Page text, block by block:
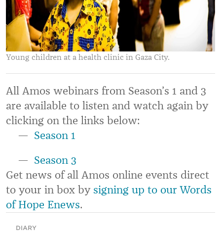
Young children at a health clinic in Gaza City.
All Amos webinars from Season’s 1 and 3
are available to listen and watch again by
clicking on the links below:
Season 1
Season 3
Get news of all Amos online events direct
to your in box by signing up to our Words
of Hope Enews.
DIARY